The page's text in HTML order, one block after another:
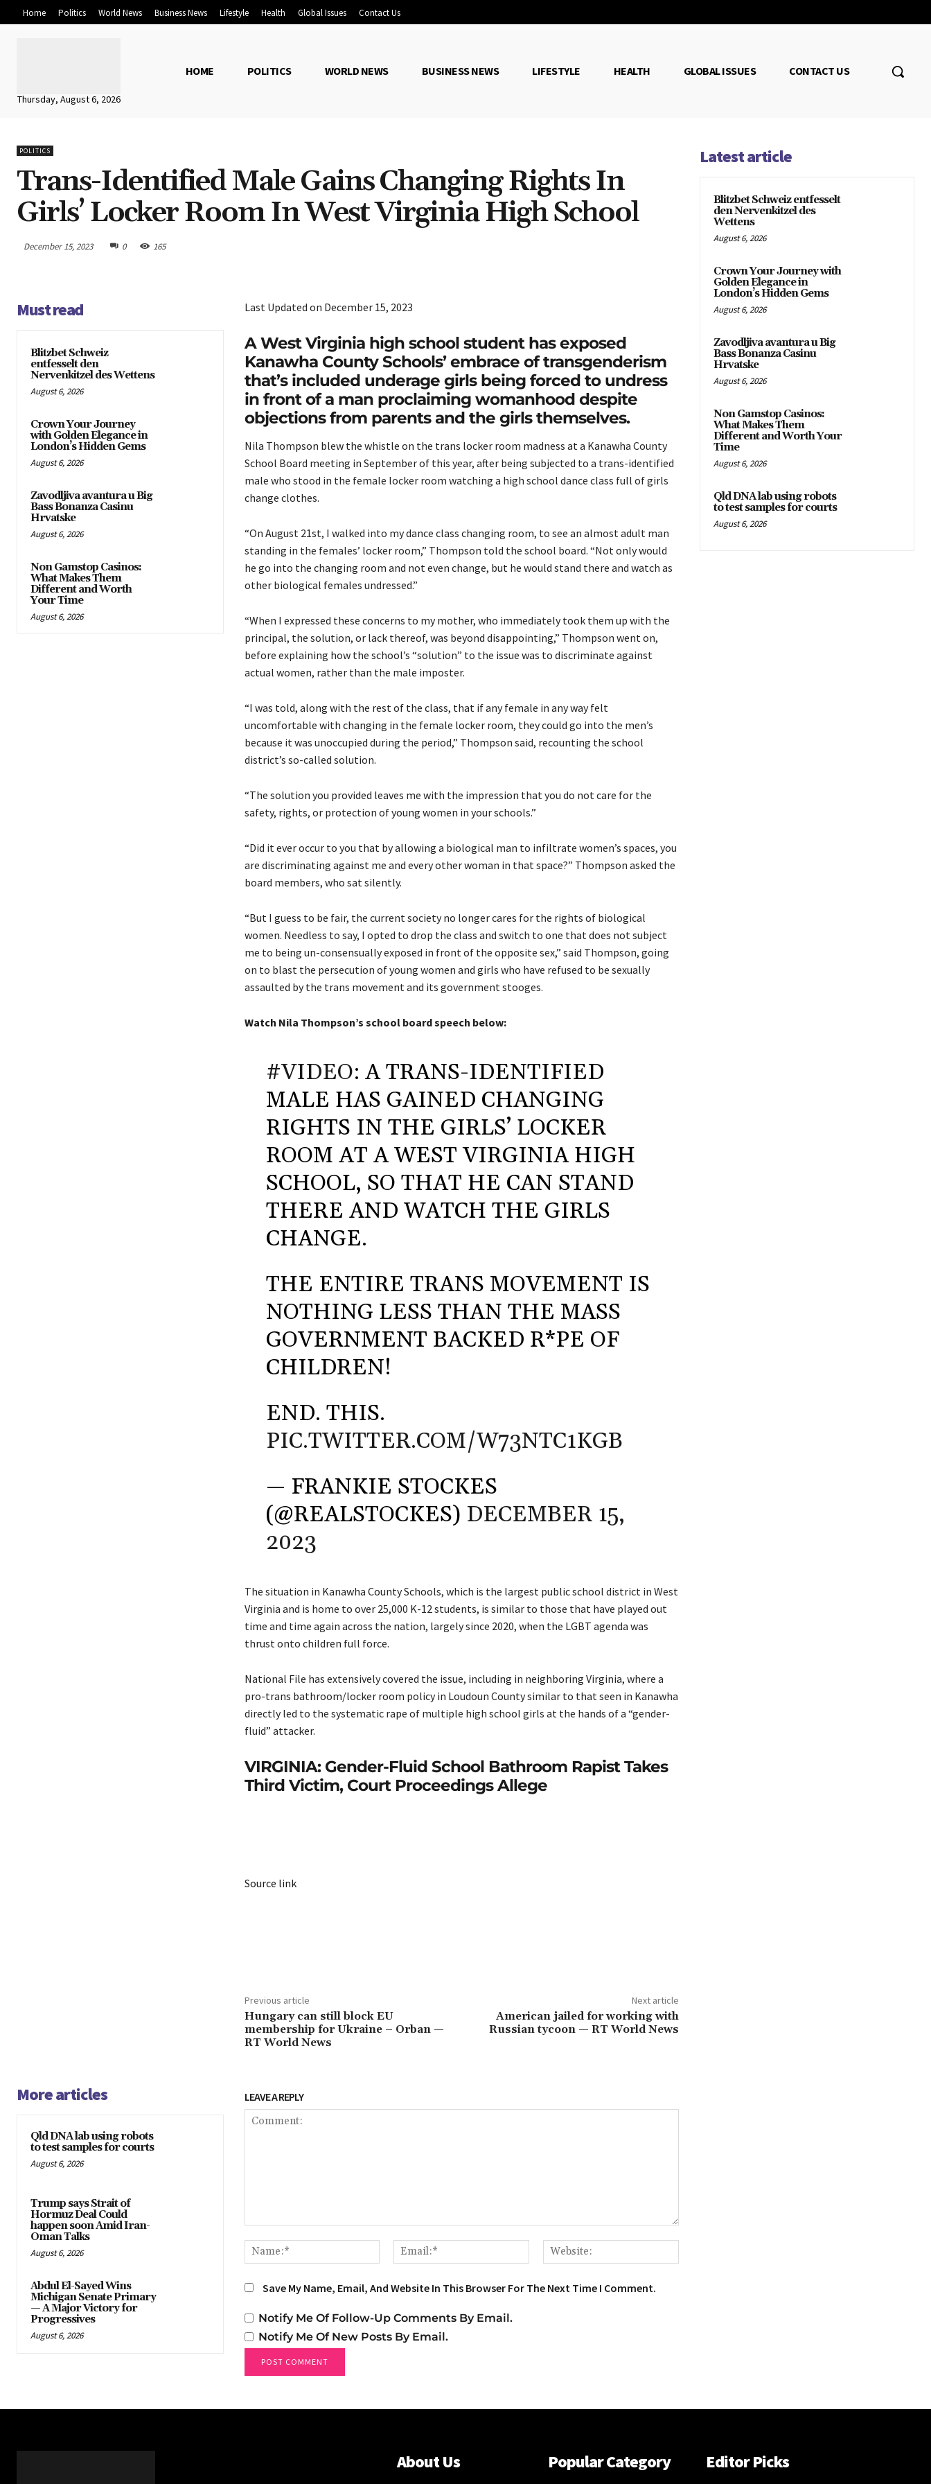
Home Politics World News Business News Lifestyle Health Global Issues Contact Us
Thursday, August 6, 2026
HOME POLITICS WORLD NEWS BUSINESS NEWS LIFESTYLE HEALTH GLOBAL ISSUES CONTACT US
POLITICS
Trans-Identified Male Gains Changing Rights In
Girls’ Locker Room In West Virginia High School
December 15, 2023 0 165
Must read
Blitzbet Schweiz
entfesselt den
Nervenkitzel des Wettens
August 6, 2026
Crown Your Journey
with Golden Elegance in
London’s Hidden Gems
August 6, 2026
Zavodljiva avantura u Big
Bass Bonanza Casinu
Hrvatske
August 6, 2026
Non Gamstop Casinos:
What Makes Them
Different and Worth
Your Time
August 6, 2026
Last Updated on December 15, 2023
A West Virginia high school student has exposed
Kanawha County Schools’ embrace of transgenderism
that’s included underage girls being forced to undress
in front of a man proclaiming womanhood despite
objections from parents and the girls themselves.
Nila Thompson blew the whistle on the trans locker room madness at a Kanawha County
School Board meeting in September of this year, after being subjected to a trans-identified
male who stood in the female locker room watching a high school dance class full of girls
change clothes.
“On August 21st, I walked into my dance class changing room, to see an almost adult man
standing in the females’ locker room,” Thompson told the school board. “Not only would
he go into the changing room and not even change, but he would stand there and watch as
other biological females undressed.”
“When I expressed these concerns to my mother, who immediately took them up with the
principal, the solution, or lack thereof, was beyond disappointing,” Thompson went on,
before explaining how the school’s “solution” to the issue was to discriminate against
actual women, rather than the male imposter.
“I was told, along with the rest of the class, that if any female in any way felt
uncomfortable with changing in the female locker room, they could go into the men’s
because it was unoccupied during the period,” Thompson said, recounting the school
district’s so-called solution.
“The solution you provided leaves me with the impression that you do not care for the
safety, rights, or protection of young women in your schools.”
“Did it ever occur to you that by allowing a biological man to infiltrate women’s spaces, you
are discriminating against me and every other woman in that space?” Thompson asked the
board members, who sat silently.
“But I guess to be fair, the current society no longer cares for the rights of biological
women. Needless to say, I opted to drop the class and switch to one that does not subject
me to being un-consensually exposed in front of the opposite sex,” said Thompson, going
on to blast the persecution of young women and girls who have refused to be sexually
assaulted by the trans movement and its government stooges.
Watch Nila Thompson’s school board speech below:
#VIDEO: A TRANS-IDENTIFIED
MALE HAS GAINED CHANGING
RIGHTS IN THE GIRLS’ LOCKER
ROOM AT A WEST VIRGINIA HIGH
SCHOOL, SO THAT HE CAN STAND
THERE AND WATCH THE GIRLS
CHANGE.
THE ENTIRE TRANS MOVEMENT IS
NOTHING LESS THAN THE MASS
GOVERNMENT BACKED R*PE OF
CHILDREN!
END. THIS.
PIC.TWITTER.COM/W73NTC1KGB
— FRANKIE STOCKES
(@REALSTOCKES) DECEMBER 15,
2023
The situation in Kanawha County Schools, which is the largest public school district in West
Virginia and is home to over 25,000 K-12 students, is similar to those that have played out
time and time again across the nation, largely since 2020, when the LGBT agenda was
thrust onto children full force.
National File has extensively covered the issue, including in neighboring Virginia, where a
pro-trans bathroom/locker room policy in Loudoun County similar to that seen in Kanawha
directly led to the systematic rape of multiple high school girls at the hands of a “gender-
fluid” attacker.
VIRGINIA: Gender-Fluid School Bathroom Rapist Takes
Third Victim, Court Proceedings Allege
Source link
Previous article
Hungary can still block EU
membership for Ukraine – Orban —
RT World News
Next article
American jailed for working with
Russian tycoon — RT World News
More articles
Qld DNA lab using robots
to test samples for courts
August 6, 2026
Trump says Strait of
Hormuz Deal Could
happen soon Amid Iran-
Oman Talks
August 6, 2026
Abdul El-Sayed Wins
Michigan Senate Primary
— A Major Victory for
Progressives
August 6, 2026
LEAVE A REPLY
Name:*
Email:*
Save My Name, Email, And Website In This Browser For The Next Time I Comment.
Notify Me Of Follow-Up Comments By Email.
Notify Me Of New Posts By Email.
Latest article
Blitzbet Schweiz entfesselt
den Nervenkitzel des
Wettens
August 6, 2026
Crown Your Journey with
Golden Elegance in
London’s Hidden Gems
August 6, 2026
Zavodljiva avantura u Big
Bass Bonanza Casinu
Hrvatske
August 6, 2026
Non Gamstop Casinos:
What Makes Them
Different and Worth Your
Time
August 6, 2026
Qld DNA lab using robots
to test samples for courts
August 6, 2026
About Us Popular Category Editor Picks